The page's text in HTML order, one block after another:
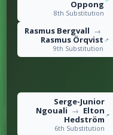
Oppong
8th Substitution
Rasmus Bergvall →
Rasmus Örqvist
9th Substitution
Serge-Junior
Ngouali → Elton
Hedström
6th Substitution